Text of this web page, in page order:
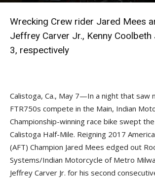
Wrecking Crew rider Jared Mees
Jeffrey Carver Jr., Kenny
3, respectively
Calistoga, Ca., May 7—In a night that saw
FTR750s compete in the Main, Indian
Championship-winning race bike swept
Calistoga Half-Mile. Reigning 2017
(AFT) Champion Jared Mees edged out
Systems/Indian Motorcycle of Metro
Jeffrey Carver Jr. for his second